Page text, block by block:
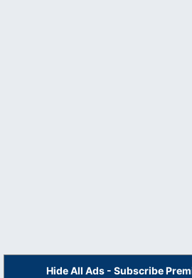
Hide All Ads - Subscribe